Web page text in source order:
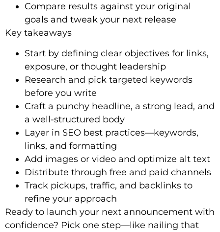
Compare results against your original
goals and tweak your next release
Key takeaways
Start by defining clear objectives for links,
exposure, or thought leadership
Research and pick targeted keywords
before you write
Craft a punchy headline, a strong lead, and
a well-structured body
Layer in SEO best practices—keywords,
links, and formatting
Add images or video and optimize alt text
Distribute through free and paid channels
Track pickups, traffic, and backlinks to
refine your approach
Ready to launch your next announcement with
confidence? Pick one step—like nailing that